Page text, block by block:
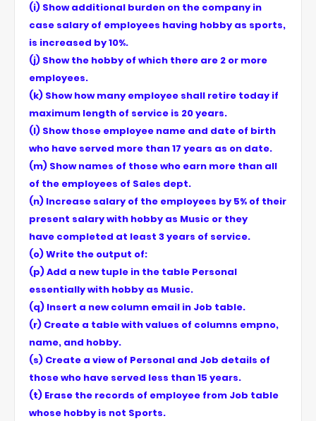
(i) Show additional burden on the company in
case salary of employees having hobby as sports,
is increased by 10%.
(j) Show the hobby of which there are 2 or more
employees.
(k) Show how many employee shall retire today if
maximum length of service is 20 years.
(l) Show those employee name and date of birth
who have served more than 17 years as on date.
(m) Show names of those who earn more than all
of the employees of Sales dept.
(n) Increase salary of the employees by 5% of their
present salary with hobby as Music or they
have completed at least 3 years of service.
(o) Write the output of:
(p) Add a new tuple in the table Personal
essentially with hobby as Music.
(q) Insert a new column email in Job table.
(r) Create a table with values of columns empno,
name, and hobby.
(s) Create a view of Personal and Job details of
those who have served less than 15 years.
(t) Erase the records of employee from Job table
whose hobby is not Sports.